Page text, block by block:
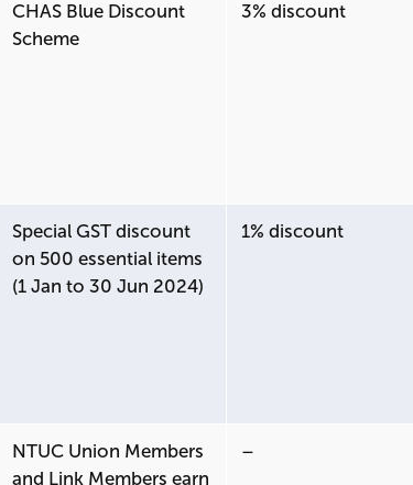
CHAS Blue Discount
Scheme
3% discount
Special GST discount
on 500 essential items
(1 Jan to 30 Jun 2024)
1% discount
NTUC Union Members
and Link Members earn
–